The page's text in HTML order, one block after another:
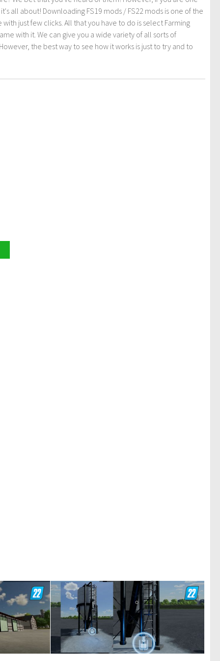
all about! Downloading FS19 mods / FS22 mods is one of the
just few clicks. All that you have to do is select Farming
with it. We can give you a wide variety of all sorts of
the best way to see how it works is just to try and to